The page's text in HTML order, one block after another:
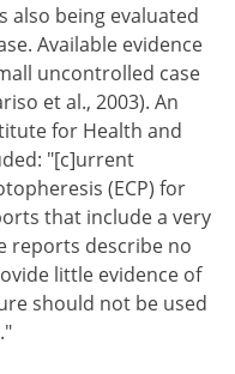
also being evaluated
Available evidence
uncontrolled case
et al., 2003). An
for Health and
"[c]urrent
(ECP) for
that include a very
reports describe no
little evidence of
should not be used